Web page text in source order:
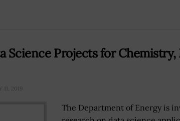
Science Projects for
2019
The Department of Energy is